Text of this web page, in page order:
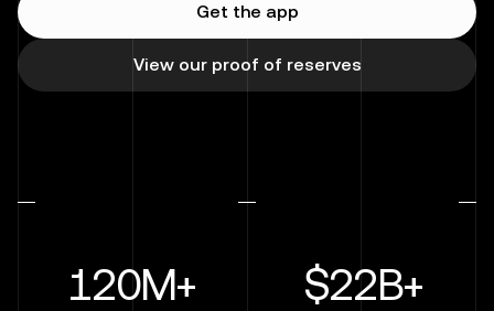
Get the app
View our proof of reserves
120M+ $22B+